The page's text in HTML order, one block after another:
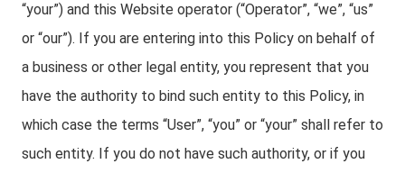
“your”) and this Website operator (“Operator”, “we”, “us”
or “our”). If you are entering into this Policy on behalf of
a business or other legal entity, you represent that you
have the authority to bind such entity to this Policy, in
which case the terms “User”, “you” or “your” shall refer to
such entity. If you do not have such authority, or if you